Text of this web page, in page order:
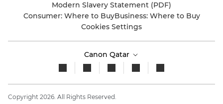
Modern Slavery Statement (PDF)
Consumer: Where to BuyBusiness: Where to Buy
Cookies Settings
Canon Qatar
Copyright 2026. All Rights Reserved.